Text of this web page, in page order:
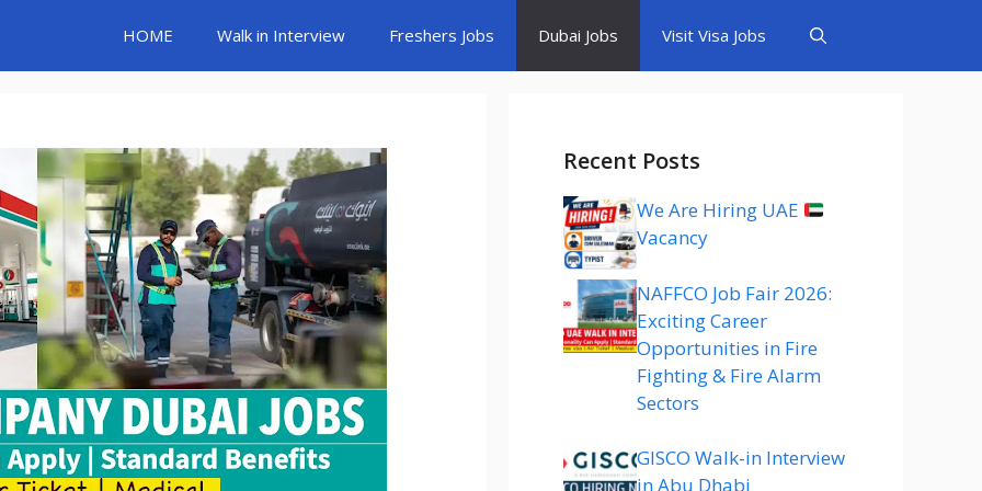
HOME Walk in Interview Freshers Jobs Dubai Jobs Visit Visa Jobs
Recent Posts
We Are Hiring UAE
Vacancy
NAFFCO Job Fair 2026:
Exciting Career
Opportunities in Fire
Fighting & Fire Alarm
Sectors
GISCO Walk-in Interview
in Abu Dhabi